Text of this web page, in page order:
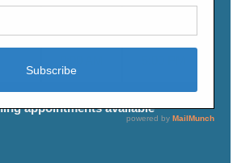
appointments available